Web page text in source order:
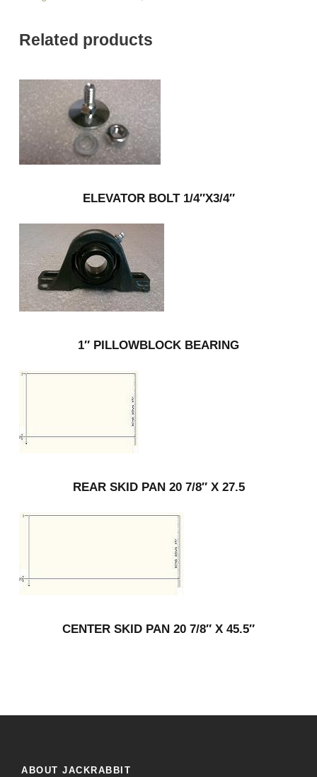
Related products
ELEVATOR BOLT 1/4″X3/4″
1″ PILLOWBLOCK BEARING
REAR SKID PAN 20 7/8″ X 27.5
CENTER SKID PAN 20 7/8″ X 45.5″
ABOUT JACKRABBIT